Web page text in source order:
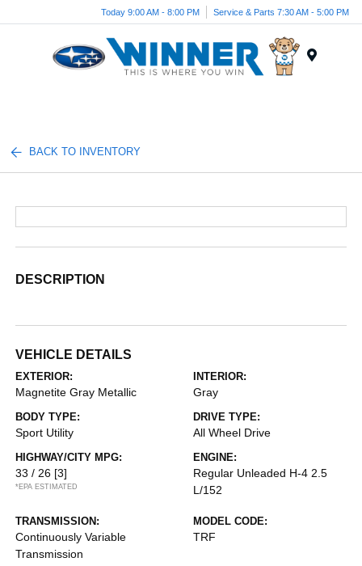
Today 9:00 AM - 8:00 PM Service & Parts 7:30 AM - 5:00 PM
BACK TO INVENTORY
DESCRIPTION
VEHICLE DETAILS
EXTERIOR:
Magnetite Gray Metallic
INTERIOR:
Gray
BODY TYPE:
Sport Utility
DRIVE TYPE:
All Wheel Drive
HIGHWAY/CITY MPG:
33 / 26 [3]
*EPA ESTIMATED
ENGINE:
Regular Unleaded H-4 2.5
L/152
TRANSMISSION:
Continuously Variable
Transmission
MODEL CODE:
TRF